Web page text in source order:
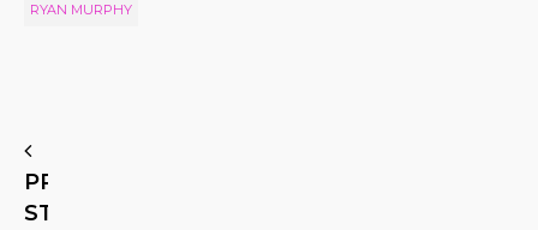
RYAN MURPHY
PREVIOUS
STORY